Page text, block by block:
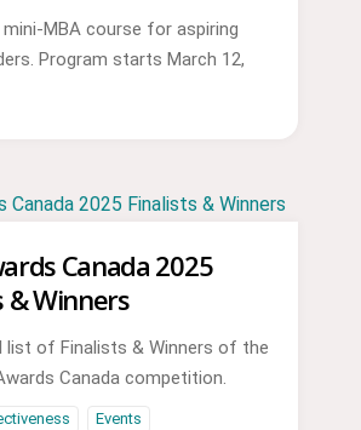
mini-MBA course for aspiring
Program starts March 12,
Canada 2025
& Winners
list of Finalists & Winners of the
Canada competition.
Events